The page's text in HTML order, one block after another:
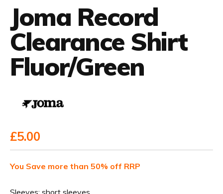
Joma Record
Clearance Shirt
Fluor/Green
£5.00
You Save more than 50% off RRP